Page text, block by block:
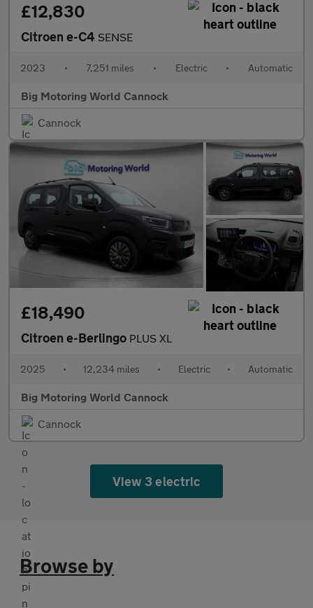
£12,830
Citroen e-C4 SENSE
2023 • 7,251 miles • Electric • Automatic
Big Motoring World Cannock
Cannock
£18,490
Citroen e-Berlingo PLUS XL
2025 • 12,234 miles • Electric • Automatic
Big Motoring World Cannock
Cannock
View 3 electric
Browse by